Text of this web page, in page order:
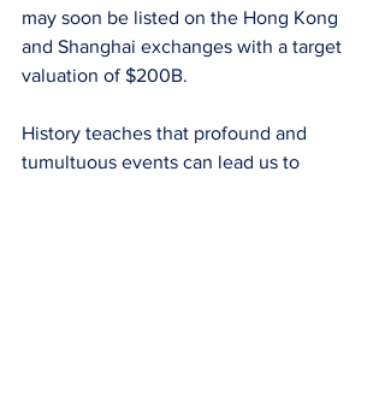
may soon be listed on the Hong Kong
and Shanghai exchanges with a target
valuation of $200B.
History teaches that profound and
tumultuous events can lead us to